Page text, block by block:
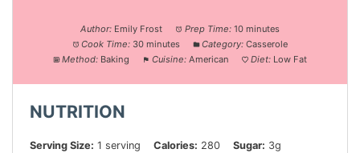
Author: Emily Frost Prep Time: 10 minutes
Cook Time: 30 minutes Category: Casserole
Method: Baking Cuisine: American Diet: Low Fat
NUTRITION
Serving Size: 1 serving Calories: 280 Sugar: 3g